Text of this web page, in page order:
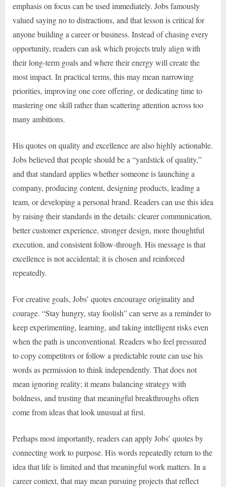
emphasis on focus can be used immediately. Jobs famously
valued saying no to distractions, and that lesson is critical for
anyone building a career or business. Instead of chasing every
opportunity, readers can ask which projects truly align with
their long-term goals and where their energy will create the
most impact. In practical terms, this may mean narrowing
priorities, improving one core offering, or dedicating time to
mastering one skill rather than scattering attention across too
many ambitions.
His quotes on quality and excellence are also highly actionable.
Jobs believed that people should be a “yardstick of quality,”
and that standard applies whether someone is launching a
company, producing content, designing products, leading a
team, or developing a personal brand. Readers can use this idea
by raising their standards in the details: clearer communication,
better customer experience, stronger design, more thoughtful
execution, and consistent follow-through. His message is that
excellence is not accidental; it is chosen and reinforced
repeatedly.
For creative goals, Jobs’ quotes encourage originality and
courage. “Stay hungry, stay foolish” can serve as a reminder to
keep experimenting, learning, and taking intelligent risks even
when the path is unconventional. Readers who feel pressured
to copy competitors or follow a predictable route can use his
words as permission to think independently. That does not
mean ignoring reality; it means balancing strategy with
boldness, and trusting that meaningful breakthroughs often
come from ideas that look unusual at first.
Perhaps most importantly, readers can apply Jobs’ quotes by
connecting work to purpose. His words repeatedly return to the
idea that life is limited and that meaningful work matters. In a
career context, that may mean pursuing projects that reflect